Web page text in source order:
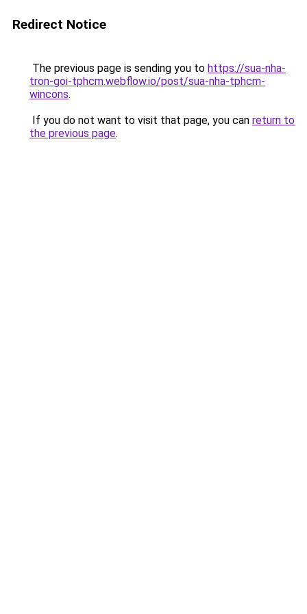
Redirect Notice
The previous page is sending you to https://sua-nha-
tron-goi-tphcm.webflow.io/post/sua-nha-tphcm-
wincons.
If you do not want to visit that page, you can return to
the previous page.